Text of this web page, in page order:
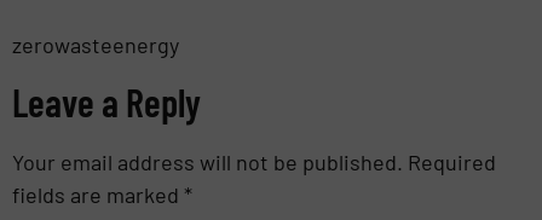
zerowasteenergy
Leave a Reply
Your email address will not be published. Required
fields are marked *